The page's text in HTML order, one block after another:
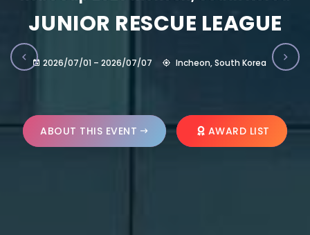
JUNIOR RESCUE LEAGUE
2026/07/01 – 2026/07/07 Incheon, South Korea
ABOUT THIS EVENT AWARD LIST